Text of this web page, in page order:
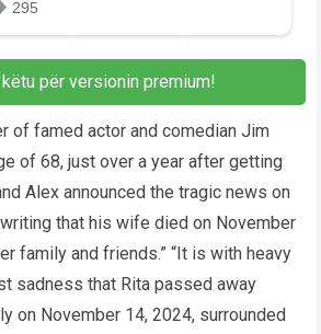
këtu për versionin premium!
of famed actor and comedian Jim
of 68, just over a year after getting
Alex announced the tragic news on
that his wife died on November
family and friends.” “It is with heavy
sadness that Rita passed away
on November 14, 2024, surrounded